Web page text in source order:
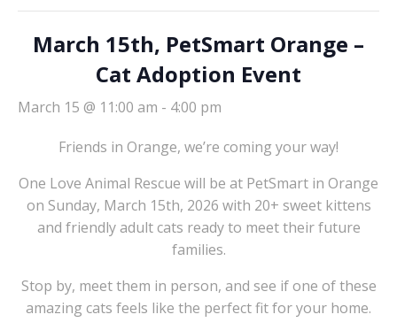
March 15th, PetSmart Orange –
Cat Adoption Event
March 15 @ 11:00 am - 4:00 pm
Friends in Orange, we’re coming your way!
One Love Animal Rescue will be at PetSmart in Orange
on Sunday, March 15th, 2026 with 20+ sweet kittens
and friendly adult cats ready to meet their future
families.
Stop by, meet them in person, and see if one of these
amazing cats feels like the perfect fit for your home.